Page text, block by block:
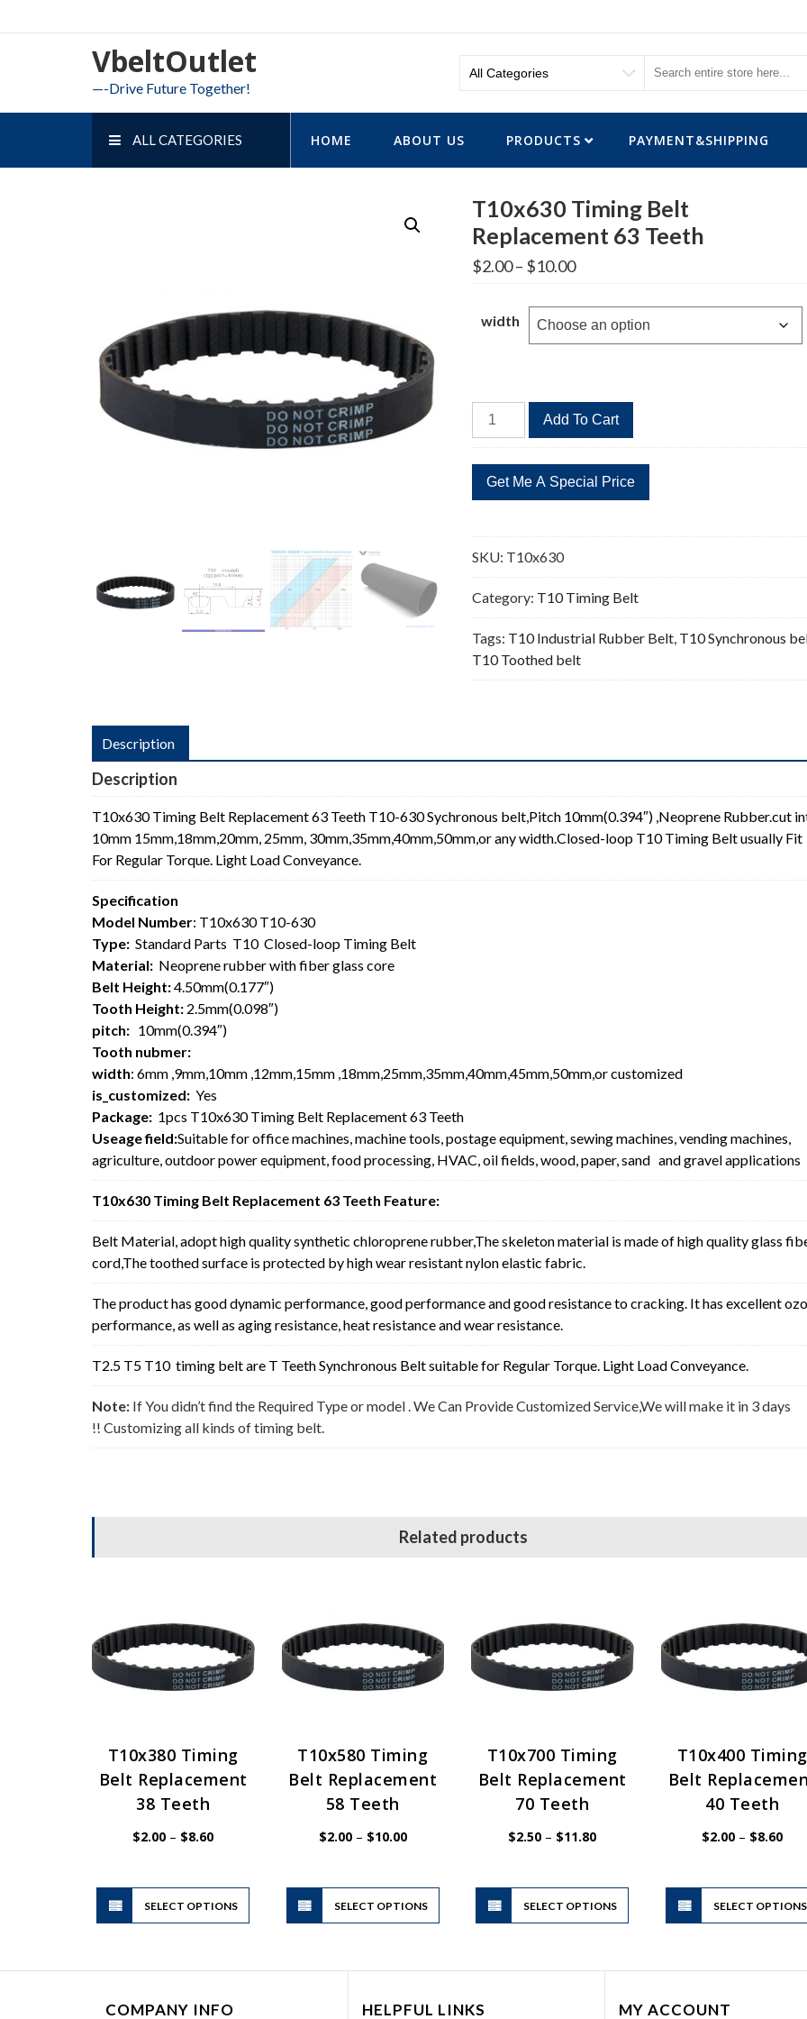
to
VbeltOutlet
—-Drive Future Together!
ALL CATEGORIES HOME ABOUT US PRODUCTS PAYMENT&SHIPPING
T10x630 Timing Belt
Replacement 63 Teeth
$2.00– $10.00Price
range:
through
$10.00
width
T10x630
Timing
Replacement
63
quantity
Add To Cart
SKU: T10x630
Category: T10 Timing Belt
Tags: T10 Industrial Rubber Belt, T10 Synchronous
T10 Toothed belt
Description
Description
T10x630 Timing Belt Replacement 63 Teeth T10-630 Sychronous belt,Pitch 10mm(0.394″) ,Neoprene Rubber.cut
10mm 15mm,18mm,20mm, 25mm, 30mm,35mm,40mm,50mm,or any width.Closed-loop T10 Timing Belt usually Fit
For Regular Torque. Light Load Conveyance.
Specification
Model Number: T10x630 T10-630
Type: Standard Parts T10 Closed-loop Timing Belt
Material: Neoprene rubber with fiber glass core
Belt Height:4.50mm(0.177″)
Tooth Height: 2.5mm(0.098″)
pitch: 10mm(0.394″)
Tooth nubmer:
width: 6mm ,9mm,10mm ,12mm,15mm ,18mm,25mm,35mm,40mm,45mm,50mm,or customized
is_customized: Yes
Package: 1pcs T10x630 Timing Belt Replacement 63 Teeth
Useage field:Suitable for office machines, machine tools, postage equipment, sewing machines, vending machines,
agriculture, outdoor power equipment, food processing, HVAC, oil fields, wood, paper, sand and gravel applications
T10x630 Timing Belt Replacement 63 Teeth Feature:
Belt Material, adopt high quality synthetic chloroprene rubber,The skeleton material is made of high quality glass
cord,The toothed surface is protected by high wear resistant nylon elastic fabric.
The product has good dynamic performance, good performance and good resistance to cracking. It has excellent
performance, as well as aging resistance, heat resistance and wear resistance.
T2.5 T5 T10 timing belt are T Teeth Synchronous Belt suitable for Regular Torque. Light Load Conveyance.
Note: If You didn’t find the Required Type or model . We Can Provide Customized Service,We will make it in 3 days
!! Customizing all kinds of timing belt.
Related products
T10x380 Timing
Belt Replacement
38 Teeth
$2.00 – $8.60Price
SELECT OPTIONS
This
product
has
variants.
T10x580 Timing
Belt Replacement
58 Teeth
$2.00 – $10.00Price
range:
SELECT OPTIONS
This
has
variants.
options
T10x700 Timing
Belt Replacement
70 Teeth
$2.50 – $11.80Price
SELECT OPTIONS
This
has
variants.
options
T10x400 Timing
Belt
40 Teeth
$2.00 – $8.60Price
SELECT OPTIONS
COMPANY INFO HELPFUL LINKS MY ACCOUNT